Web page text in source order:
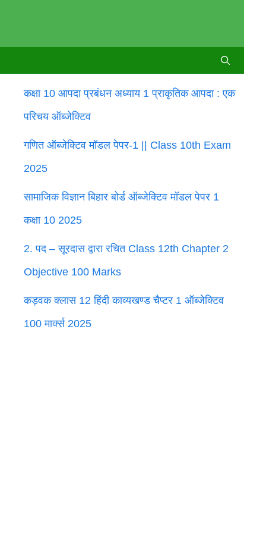
कक्षा 10 आपदा प्रबंधन अध्याय 1 प्राकृतिक आपदा : एक
परिचय ऑब्जेक्टिव
गणित ऑब्जेक्टिव मॉडल पेपर-1 || Class 10th Exam
2025
सामाजिक विज्ञान बिहार बोर्ड ऑब्जेक्टिव मॉडल पेपर 1
कक्षा 10 2025
2. पद – सूरदास द्वारा रचित Class 12th Chapter 2
Objective 100 Marks
कड़वक क्लास 12 हिंदी काव्यखण्ड चैप्टर 1 ऑब्जेक्टिव
100 मार्क्स 2025